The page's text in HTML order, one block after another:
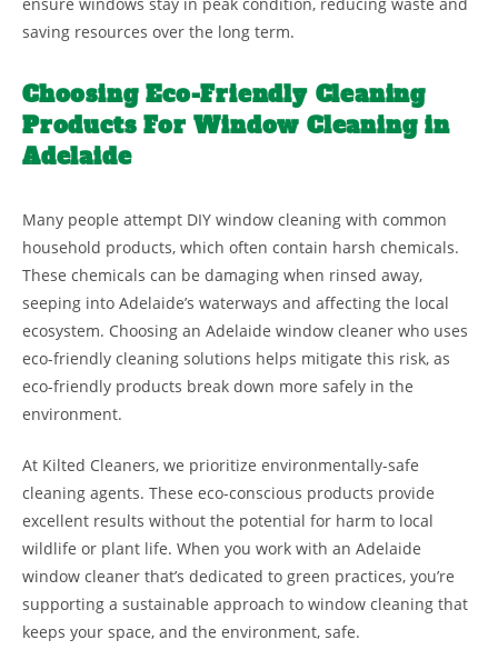
ensure windows stay in peak condition, reducing waste and
saving resources over the long term.
Choosing Eco-Friendly Cleaning
Products For Window Cleaning in
Adelaide
Many people attempt DIY window cleaning with common
household products, which often contain harsh chemicals.
These chemicals can be damaging when rinsed away,
seeping into Adelaide’s waterways and affecting the local
ecosystem. Choosing an Adelaide window cleaner who uses
eco-friendly cleaning solutions helps mitigate this risk, as
eco-friendly products break down more safely in the
environment.
At Kilted Cleaners, we prioritize environmentally-safe
cleaning agents. These eco-conscious products provide
excellent results without the potential for harm to local
wildlife or plant life. When you work with an Adelaide
window cleaner that’s dedicated to green practices, you’re
supporting a sustainable approach to window cleaning that
keeps your space, and the environment, safe.